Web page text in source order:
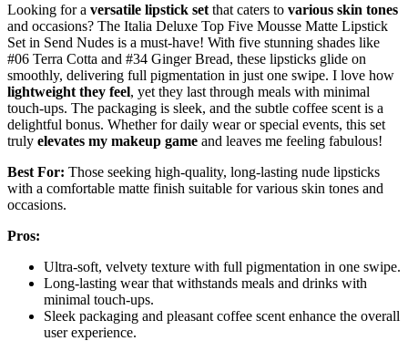
Looking for a versatile lipstick set that caters to various skin tones
and occasions? The Italia Deluxe Top Five Mousse Matte Lipstick
Set in Send Nudes is a must-have! With five stunning shades like
#06 Terra Cotta and #34 Ginger Bread, these lipsticks glide on
smoothly, delivering full pigmentation in just one swipe. I love how
lightweight they feel, yet they last through meals with minimal
touch-ups. The packaging is sleek, and the subtle coffee scent is a
delightful bonus. Whether for daily wear or special events, this set
truly elevates my makeup game and leaves me feeling fabulous!
Best For: Those seeking high-quality, long-lasting nude lipsticks
with a comfortable matte finish suitable for various skin tones and
occasions.
Pros:
Ultra-soft, velvety texture with full pigmentation in one swipe.
Long-lasting wear that withstands meals and drinks with
minimal touch-ups.
Sleek packaging and pleasant coffee scent enhance the overall
user experience.